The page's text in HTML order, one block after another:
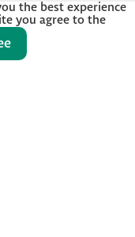
the best experience
you agree to the